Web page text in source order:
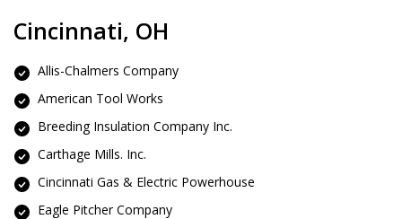
Cincinnati, OH
Allis-Chalmers Company
American Tool Works
Breeding Insulation Company Inc.
Carthage Mills. Inc.
Cincinnati Gas & Electric Powerhouse
Eagle Pitcher Company